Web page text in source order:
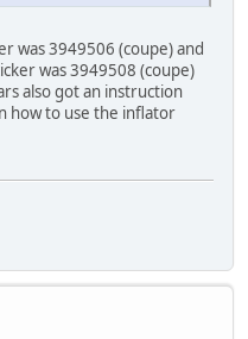
was 3949506 (coupe) and
was 3949508 (coupe)
also got an instruction
how to use the inflator